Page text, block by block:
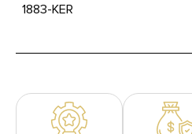
1883-KER